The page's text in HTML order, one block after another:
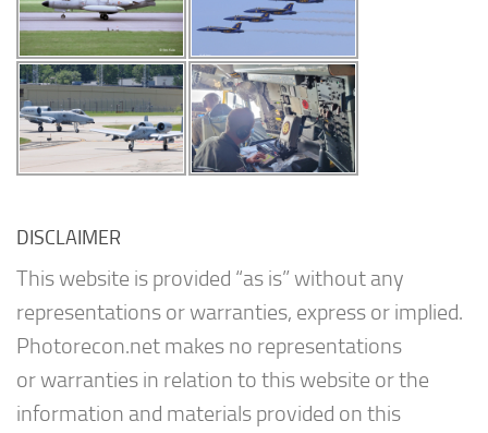
DISCLAIMER
This website is provided “as is” without any
representations or warranties, express or implied.
Photorecon.net makes no representations
or warranties in relation to this website or the
information and materials provided on this